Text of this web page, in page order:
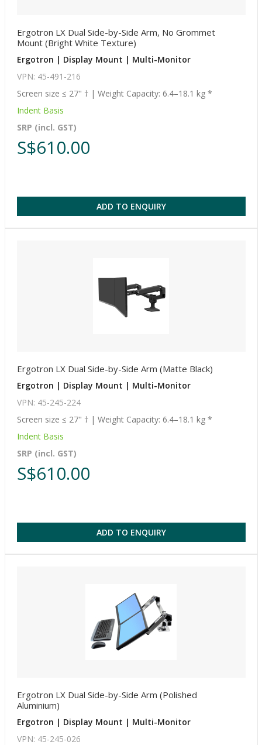
Ergotron LX Dual Side-by-Side Arm, No Grommet
Mount (Bright White Texture)
Ergotron | Display Mount | Multi-Monitor
VPN: 45-491-216
Screen size ≤ 27" † | Weight Capacity: 6.4–18.1 kg *
Indent Basis
SRP (incl. GST)
S$610.00
ADD TO ENQUIRY
Ergotron LX Dual Side-by-Side Arm (Matte Black)
Ergotron | Display Mount | Multi-Monitor
VPN: 45-245-224
Screen size ≤ 27" † | Weight Capacity: 6.4–18.1 kg *
Indent Basis
SRP (incl. GST)
S$610.00
ADD TO ENQUIRY
Ergotron LX Dual Side-by-Side Arm (Polished
Aluminium)
Ergotron | Display Mount | Multi-Monitor
VPN: 45-245-026